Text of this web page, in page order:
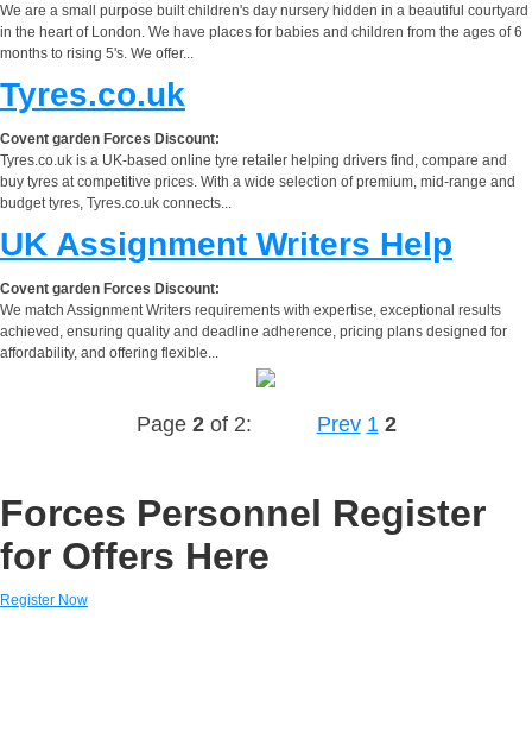
We are a small purpose built children's day nursery hidden in a beautiful courtyard
in the heart of London. We have places for babies and children from the ages of 6
months to rising 5's. We offer...
Tyres.co.uk
Covent garden Forces Discount:
Tyres.co.uk is a UK-based online tyre retailer helping drivers find, compare and
buy tyres at competitive prices. With a wide selection of premium, mid-range and
budget tyres, Tyres.co.uk connects...
UK Assignment Writers Help
Covent garden Forces Discount:
We match Assignment Writers requirements with expertise, exceptional results
achieved, ensuring quality and deadline adherence, pricing plans designed for
affordability, and offering flexible...
Page 2of 2: Prev 1 2
Forces Personnel Register
for Offers Here
Register Now